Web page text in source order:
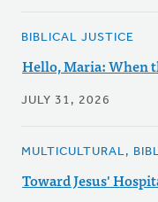
BIBLICAL JUSTICE
Hello, Maria: When
JULY 31, 2026
MULTICULTURAL,
Toward Jesus'